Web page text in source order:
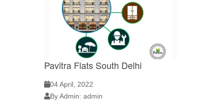
Pavitra Flats South Delhi
04 April, 2022
By Admin: admin